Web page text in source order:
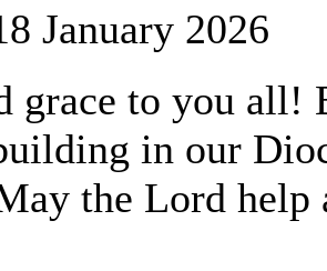
January 2026
grace to you
in our
the Lord help